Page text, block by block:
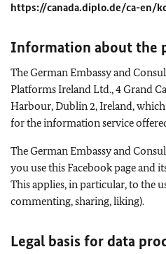
https://canada.diplo.de/ca-en/
Information about the
The German Embassy and
Platforms Ireland Ltd., 4 Grand
Harbour, Dublin 2, Ireland,
for the information service
The German Embassy and
you use this Facebook page and
This applies, in particular, to the
commenting, sharing, liking).
Legal basis for data